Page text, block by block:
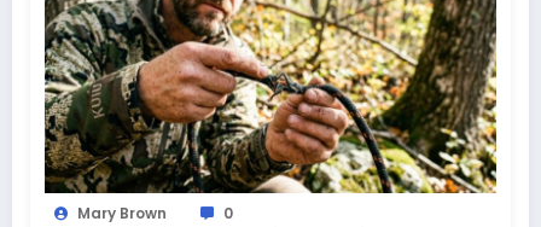
Mary Brown 0